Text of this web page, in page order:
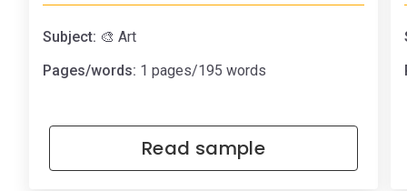
Subject: 🎨 Art
Pages/words: 1 pages/195 words
Read sample